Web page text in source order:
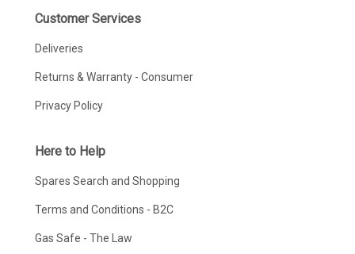
Customer Services
Deliveries
Returns & Warranty - Consumer
Privacy Policy
Here to Help
Spares Search and Shopping
Terms and Conditions - B2C
Gas Safe - The Law